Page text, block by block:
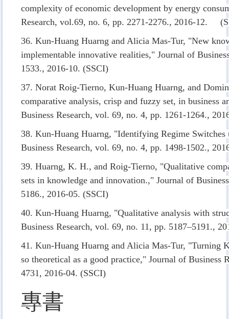
complexity of economic development by energy
Research, vol.69, no. 6, pp. 2271-2276., 2016-12.
36. Kun-Huang Huarng and Alicia Mas-Tur, "New
implementable innovative realities," Journal of
1533., 2016-10. (SSCI)
37. Norat Roig-Tierno, Kun-Huang Huarng, and
comparative analysis, crisp and fuzzy set, in business
Business Research, vol. 69, no. 4, pp. 1261-1264.,
38. Kun-Huang Huarng, "Identifying Regime Switches
Business Research, vol. 69, no. 4, pp. 1498-1502.,
39. Huarng, K. H., and Roig-Tierno, "Qualitative
sets in knowledge and innovation.," Journal of
5186., 2016-05. (SSCI)
40. Kun-Huang Huarng, "Qualitative analysis with
Business Research, vol. 69, no. 11, pp. 5187–5191.,
41. Kun-Huang Huarng and Alicia Mas-Tur, "Turning
so theoretical as a good practice," Journal of Business
4731, 2016-04. (SSCI)
專書